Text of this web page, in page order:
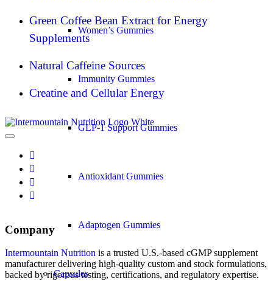
Women’s Gummies
Immunity Gummies
GLP-1 Support Gummies
Antioxidant Gummies
Adaptogen Gummies
Capsules
Green Coffee Bean Extract for Energy
Supplements
Natural Caffeine Sources
Creatine and Cellular Energy
Company
Intermountain Nutrition is a trusted U.S.-based cGMP supplement
manufacturer delivering high-quality custom and stock formulations,
backed by rigorous testing, certifications, and regulatory expertise.